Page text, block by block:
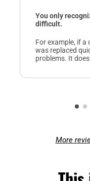
You only
difficult.
For example, if a
was replaced
problems. It
More